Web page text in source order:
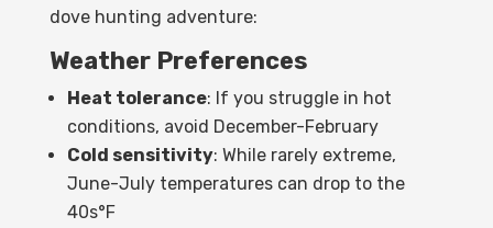
dove hunting adventure:
Weather Preferences
Heat tolerance: If you struggle in hot
conditions, avoid December-February
Cold sensitivity: While rarely extreme,
June-July temperatures can drop to the
40s°F